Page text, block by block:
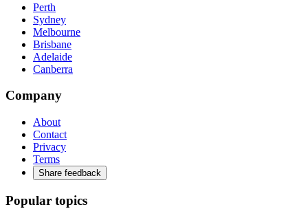
Perth
Sydney
Melbourne
Brisbane
Adelaide
Canberra
Company
About
Contact
Privacy
Terms
Share feedback
Popular topics